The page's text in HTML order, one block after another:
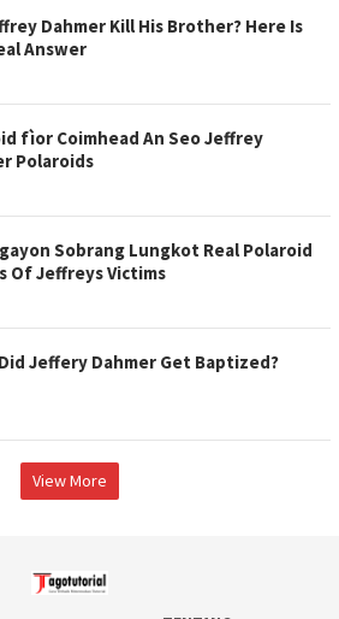
Dahmer Kill His Brother? Here Is
Answer
fìor Coimhead An Seo Jeffrey
Polaroids
Sobrang Lungkot Real Polaroid
Of Jeffreys Victims
Jeffery Dahmer Get Baptized?
View More